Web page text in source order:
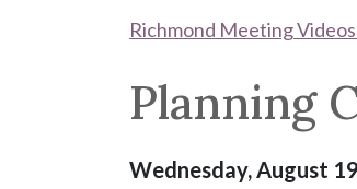
Richmond Meeting
Planning
Wednesday, August